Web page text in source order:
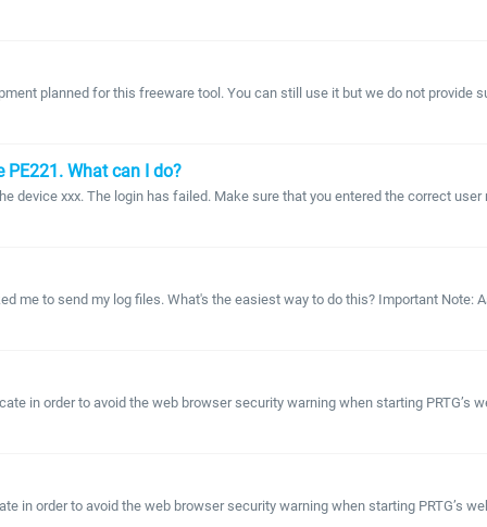
planned for this freeware tool. You can still use it but we do not provide
What can I do?
xxx. The login has failed. Make sure that you entered the correct
to send my log files. What's the easiest way to do this? Important Note:
in order to avoid the web browser security warning when starting PRTG’s
in order to avoid the web browser security warning when starting PRTG’s